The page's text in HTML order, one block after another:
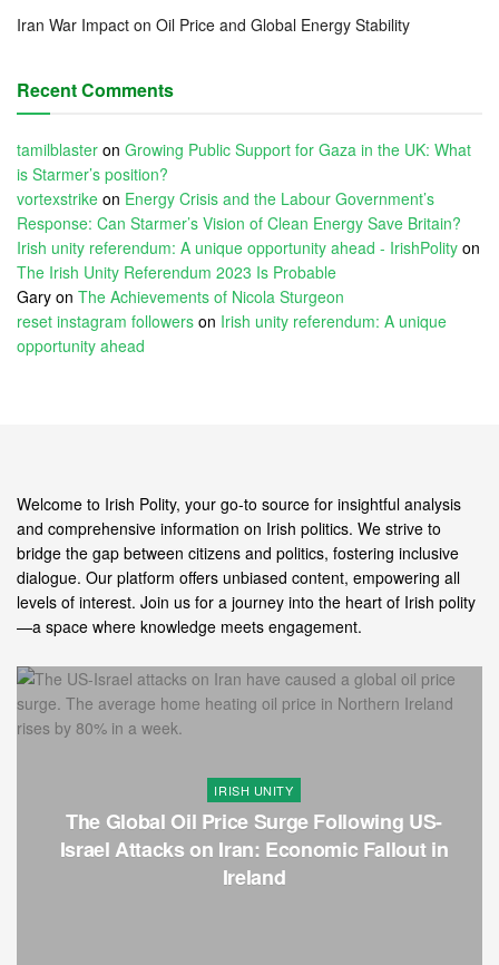
Iran War Impact on Oil Price and Global Energy Stability
Recent Comments
tamilblaster on Growing Public Support for Gaza in the UK: What
is Starmer’s position?
vortexstrike on Energy Crisis and the Labour Government’s
Response: Can Starmer’s Vision of Clean Energy Save Britain?
Irish unity referendum: A unique opportunity ahead - IrishPolity on
The Irish Unity Referendum 2023 Is Probable
Gary on The Achievements of Nicola Sturgeon
reset instagram followers on Irish unity referendum: A unique
opportunity ahead
Welcome to Irish Polity, your go-to source for insightful analysis
and comprehensive information on Irish politics. We strive to
bridge the gap between citizens and politics, fostering inclusive
dialogue. Our platform offers unbiased content, empowering all
levels of interest. Join us for a journey into the heart of Irish polity
—a space where knowledge meets engagement.
IRISH UNITY
The Global Oil Price Surge Following US-
Israel Attacks on Iran: Economic Fallout in
Ireland